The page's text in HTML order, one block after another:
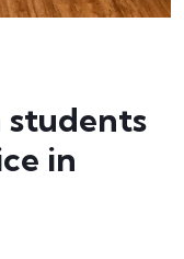
students
in